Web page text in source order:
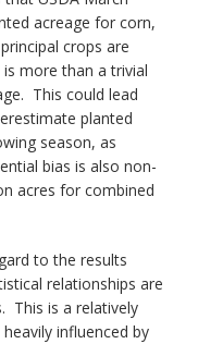
acreage for corn,
crops are
more than a trivial
This could lead
planted
season, as
bias is also non-
acres for combined
to the results
relationships are
This is a relatively
influenced by